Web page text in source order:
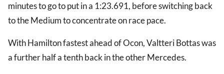
minutes to go to put in a 1:23.691, before switching back
to the Medium to concentrate on race pace.
With Hamilton fastest ahead of Ocon, Valtteri Bottas was
a further half a tenth back in the other Mercedes.